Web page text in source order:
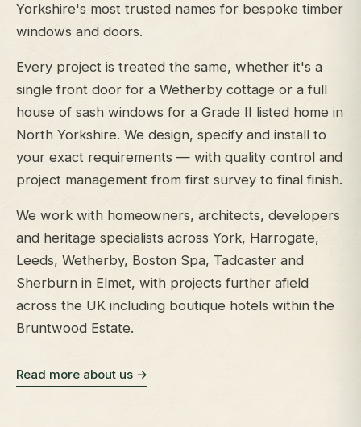
Yorkshire's most trusted names for bespoke timber
windows and doors.
Every project is treated the same, whether it's a
single front door for a Wetherby cottage or a full
house of sash windows for a Grade II listed home in
North Yorkshire. We design, specify and install to
your exact requirements — with quality control and
project management from first survey to final finish.
We work with homeowners, architects, developers
and heritage specialists across York, Harrogate,
Leeds, Wetherby, Boston Spa, Tadcaster and
Sherburn in Elmet, with projects further afield
across the UK including boutique hotels within the
Bruntwood Estate.
Read more about us →